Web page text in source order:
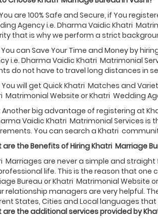
are 100% Safe and Secure, if You
Agency i.e. Dharma Vaidic Khatri
that is why we perform a strict
You can Save Your Time and Money by
i.e. Dharma Vaidic Khatri Matrimonial
do not have to travel long distances in
will get Quick Khatri Matches and
Matrimonial Website or Khatri Wedding
Another big advantage of registering at
Vaidic Khatri Matrimonial Services
You can search a Khatri
are the Benefits of HiringKhatri Marriage
Marriages are never a simple and
life. This is the reason that one
Bureau or Khatri Matrimonial Website
relationship managers are very helpful.
States, Cities and Local languages that
are the additional services provided by